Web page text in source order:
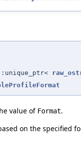
value of Format.
on the specified